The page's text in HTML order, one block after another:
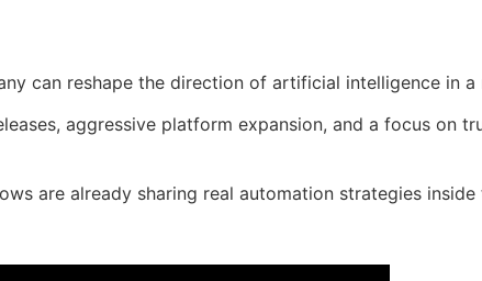
can reshape the direction of artificial intelligence in
aggressive platform expansion, and a focus on
are already sharing real automation strategies inside